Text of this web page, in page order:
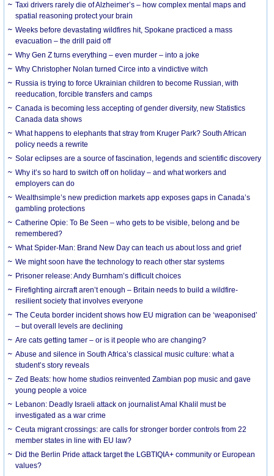
Taxi drivers rarely die of Alzheimer’s – how complex mental maps and
spatial reasoning protect your brain
Weeks before devastating wildfires hit, Spokane practiced a mass
evacuation – the drill paid off
Why Gen Z turns everything – even murder – into a joke
Why Christopher Nolan turned Circe into a vindictive witch
Russia is trying to force Ukrainian children to become Russian, with
reeducation, forcible transfers and camps
Canada is becoming less accepting of gender diversity, new Statistics
Canada data shows
What happens to elephants that stray from Kruger Park? South African
policy needs a rewrite
Solar eclipses are a source of fascination, legends and scientific discovery
Why it’s so hard to switch off on holiday – and what workers and
employers can do
Wealthsimple’s new prediction markets app exposes gaps in Canada’s
gambling protections
Catherine Opie: To Be Seen – who gets to be visible, belong and be
remembered?
What Spider-Man: Brand New Day can teach us about loss and grief
We might soon have the technology to reach other star systems
Prisoner release: Andy Burnham’s difficult choices
Firefighting aircraft aren’t enough – Britain needs to build a wildfire-
resilient society that involves everyone
The Ceuta border incident shows how EU migration can be ‘weaponised’
– but overall levels are declining
Are cats getting tamer – or is it people who are changing?
Abuse and silence in South Africa’s classical music culture: what a
student’s story reveals
Zed Beats: how home studios reinvented Zambian pop music and gave
young people a voice
Lebanon: Deadly Israeli attack on journalist Amal Khalil must be
investigated as a war crime
Ceuta migrant crossings: are calls for stronger border controls from 22
member states in line with EU law?
Did the Berlin Pride attack target the LGBTIQIA+ community or European
values?